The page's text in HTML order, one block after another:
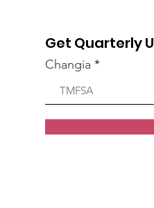
Get Quarterly
Changia